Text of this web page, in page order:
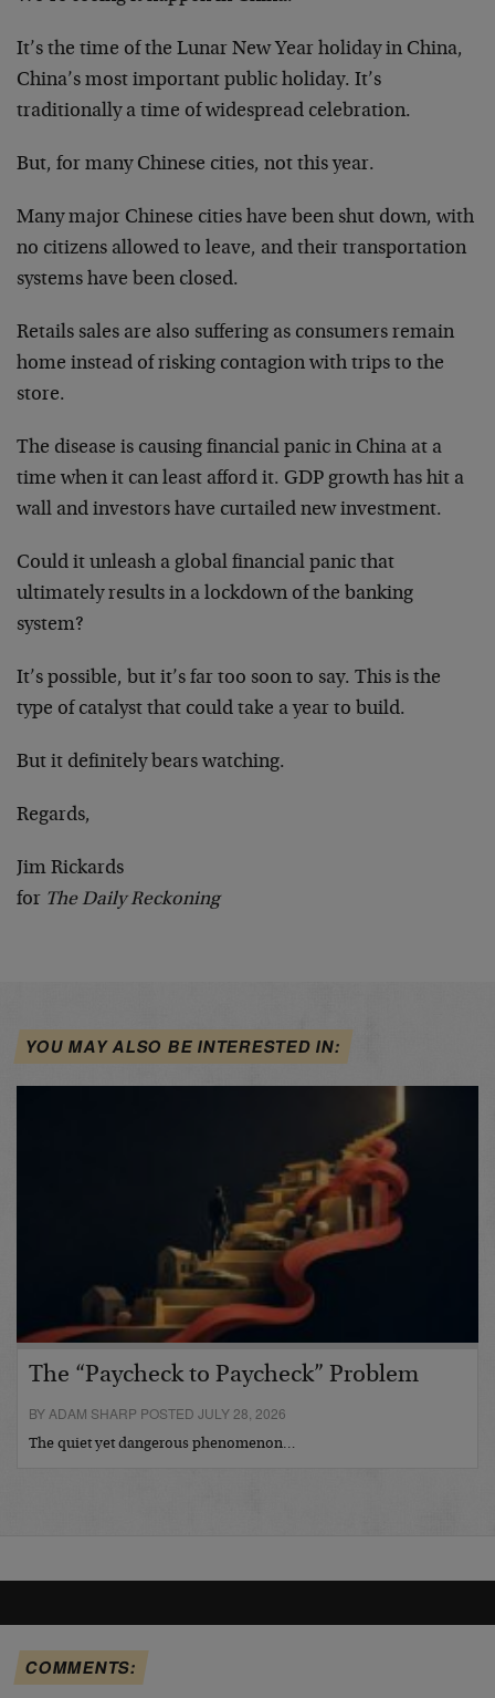
It’s the time of the Lunar New Year holiday in China,
China’s most important public holiday. It’s
traditionally a time of widespread celebration.
But, for many Chinese cities, not this year.
Many major Chinese cities have been shut down, with
no citizens allowed to leave, and their transportation
systems have been closed.
Retails sales are also suffering as consumers remain
home instead of risking contagion with trips to the
store.
The disease is causing financial panic in China at a
time when it can least afford it. GDP growth has hit a
wall and investors have curtailed new investment.
Could it unleash a global financial panic that
ultimately results in a lockdown of the banking
system?
It’s possible, but it’s far too soon to say. This is the
type of catalyst that could take a year to build.
But it definitely bears watching.
Regards,
Jim Rickards
for The Daily Reckoning
YOU MAY ALSO BE INTERESTED IN:
The “Paycheck to Paycheck” Problem
BY ADAM SHARP POSTED JULY 28, 2026
The quiet yet dangerous phenomenon…
COMMENTS: